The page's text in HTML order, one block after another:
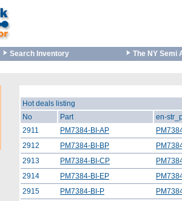
Search Inventory The NY Semi
Hot deals listing
No
Part
en-
2911
PM7384-BI-AP
2912
PM7384-BI-BP
2913
PM7384-BI-CP
2914
PM7384-BI-EP
2915
PM7384-BI-P